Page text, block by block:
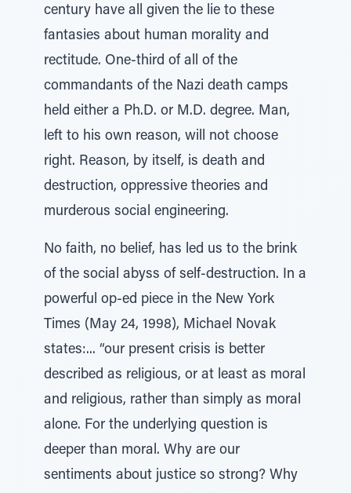
century have all given the lie to these
fantasies about human morality and
rectitude. One-third of all of the
commandants of the Nazi death camps
held either a Ph.D. or M.D. degree. Man,
left to his own reason, will not choose
right. Reason, by itself, is death and
destruction, oppressive theories and
murderous social engineering.
No faith, no belief, has led us to the brink
of the social abyss of self-destruction. In a
powerful op-ed piece in the New York
Times (May 24, 1998), Michael Novak
states:... “our present crisis is better
described as religious, or at least as moral
and religious, rather than simply as moral
alone. For the underlying question is
deeper than moral. Why are our
sentiments about justice so strong? Why